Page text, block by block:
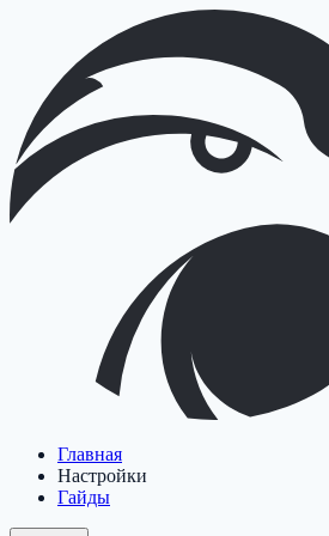
Главная
Настройки
Гайды